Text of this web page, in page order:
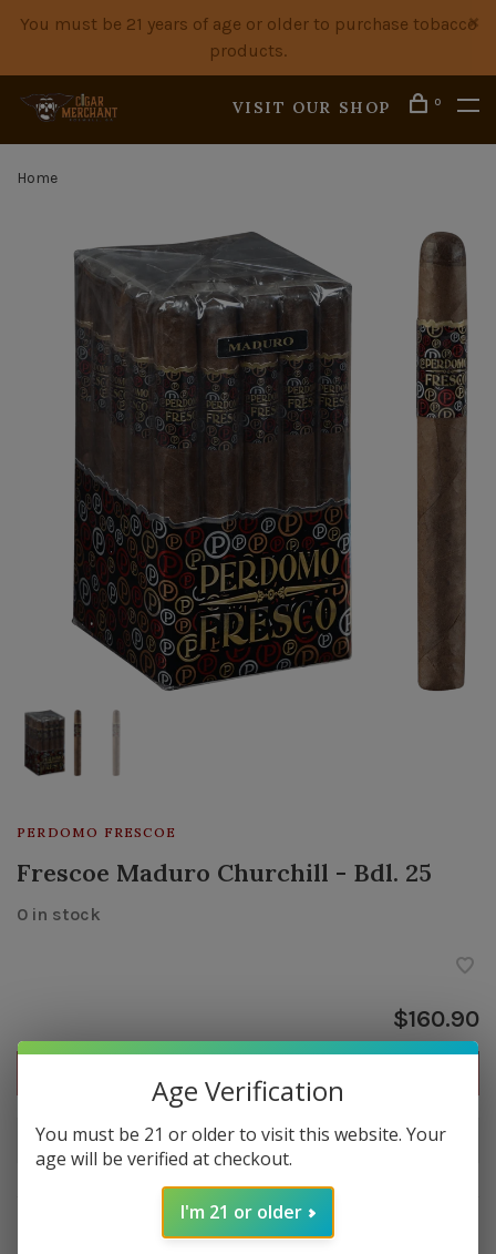
You must be 21 years of age or older to purchase tobacco
products.
VISIT OUR SHOP 0
Home
PERDOMO FRESCOE
Frescoe Maduro Churchill - Bdl. 25
0 in stock
$160.90
Out of stock
Age Verification
You must be 21 or older to visit this website. Your
age will be verified at checkout.
I'm 21 or older